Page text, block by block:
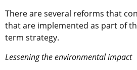
There are several reforms that
that are implemented as part of
term strategy.
Lessening the environmental impact